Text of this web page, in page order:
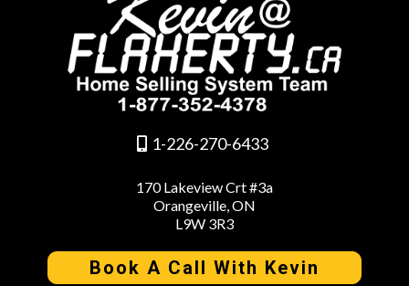
1-226-270-6433
170 Lakeview Crt #3a
Orangeville, ON
L9W 3R3
Book A Call With Kevin